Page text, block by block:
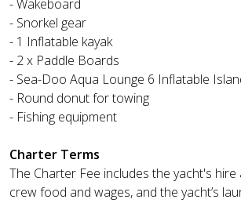
- Wakeboard
- Snorkel gear
- 1 Inflatable kayak
- 2 x Paddle Boards
- Sea-Doo Aqua Lounge 6 Inflatable
- Round donut for towing
- Fishing equipment
Charter Terms
The Charter Fee includes the yacht's hire
crew food and wages, and the yacht’s